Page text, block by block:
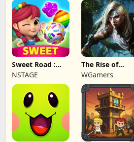
Sweet Road :
Lollipop Match 3
NSTAGE
The Rise of
Legends
WGamers